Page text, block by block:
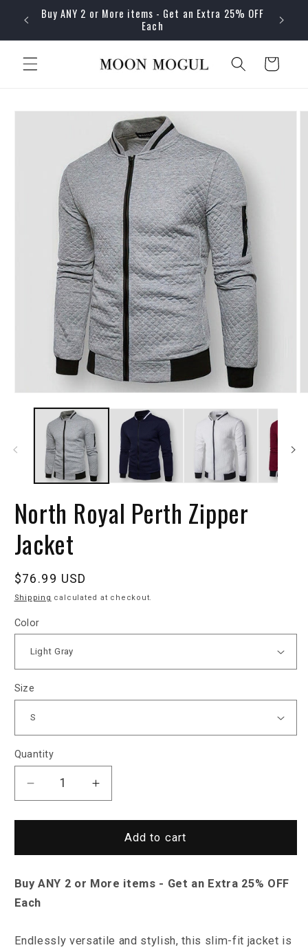
Skip to
content
Buy ANY 2 or More items - Get an Extra 25% OFF
Each
Cart
Skip to
North Royal Perth Zipper
Jacket
Regular
price
$76.99 USD
Shipping calculated at checkout.
Color
Size
Quantity
Decrease
quantity
for
Royal
Zipper
Jacket
Increase
quantity
for
North
Royal
Zipper
Add to cart
Buy ANY 2 or More items - Get an Extra 25% OFF
Each
Endlessly versatile and stylish, this slim-fit jacket is